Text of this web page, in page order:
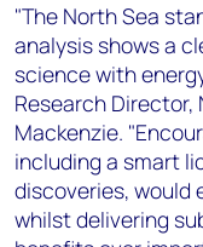
"The North Sea
analysis shows a
science with
Research Director,
Mackenzie.
including a smart
discoveries,
whilst delivering